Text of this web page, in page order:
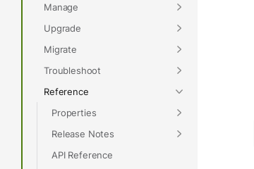
Manage
Upgrade
Migrate
Troubleshoot
Reference
Properties
Release Notes
API Reference